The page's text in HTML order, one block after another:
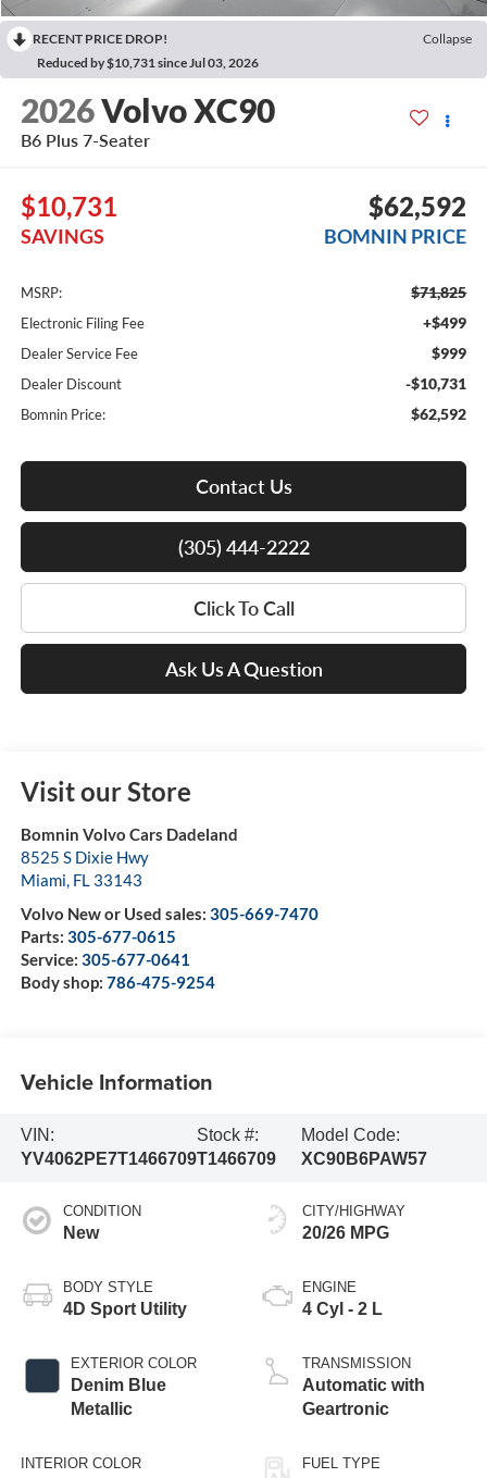
RECENT PRICE DROP!
Collapse
Reduced by $10,731 since Jul 03, 2026
2026Volvo XC90
B6 Plus 7-Seater
$10,731
SAVINGS
$62,592
BOMNIN PRICE
MSRP: $71,825
Electronic Filing Fee +$499
Dealer Service Fee $999
Dealer Discount -$10,731
Bomnin Price: $62,592
Contact Us
(305) 444-2222
Click To Call
Ask Us A Question
Visit our Store
Bomnin Volvo Cars Dadeland
8525 S Dixie Hwy
Miami, FL 33143
Volvo New or Used sales: 305-669-7470
Parts: 305-677-0615
Service: 305-677-0641
Body shop: 786-475-9254
Vehicle Information
VIN:
YV4062PE7T1466709
Stock #:
T1466709
Model Code:
XC90B6PAW57
CONDITION
New
BODY STYLE
4D Sport Utility
EXTERIOR COLOR
Denim Blue
Metallic
INTERIOR COLOR
CITY/HIGHWAY
20/26 MPG
ENGINE
4 Cyl - 2 L
TRANSMISSION
Automatic with
Geartronic
FUEL TYPE